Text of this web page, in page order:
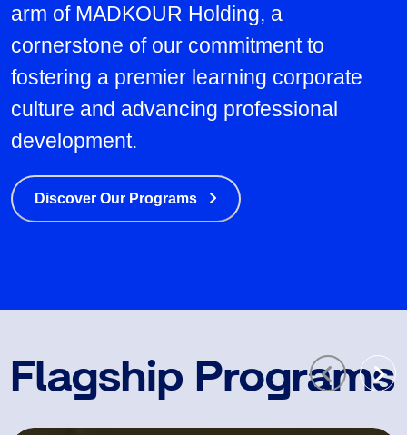
arm of MADKOUR Holding, a
cornerstone of our commitment to
fostering a premier learning corporate
culture and advancing professional
development.
Discover Our Programs
Flagship Programs